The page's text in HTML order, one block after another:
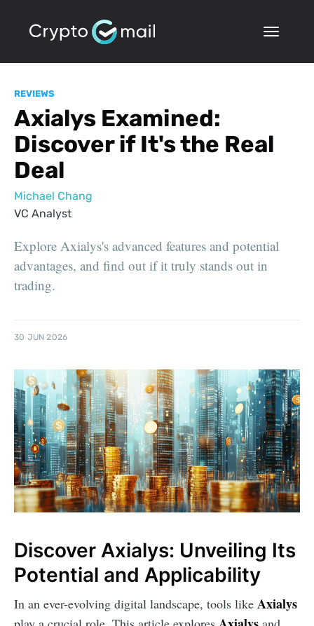
REVIEWS
Axialys Examined:
Discover if It's the Real
Deal
Michael Chang
VC Analyst
Explore Axialys's advanced features and potential
advantages, and find out if it truly stands out in
trading.
30 JUN 2026
Discover Axialys: Unveiling Its
Potential and Applicability
In an ever-evolving digital landscape, tools like Axialys